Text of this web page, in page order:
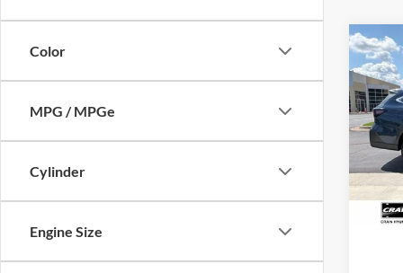
Color
MPG / MPGe
Cylinder
Engine Size
2024
VIN:
Model: